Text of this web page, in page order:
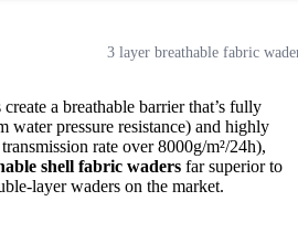
3 layer breathable fabric
a breathable barrier that’s fully
water pressure resistance) and highly
rate over 8000g/m²/24h),
shell fabric waders far superior to
layer waders on the market.